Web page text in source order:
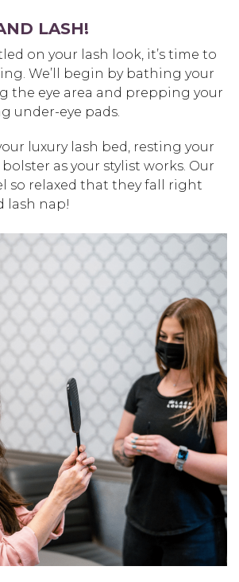
LASH!
on your lash look, it’s time to
We’ll begin by bathing your
the eye area and prepping your
under-eye pads.
luxury lash bed, resting your
bolster as your stylist works. Our
so relaxed that they fall right
lash nap!